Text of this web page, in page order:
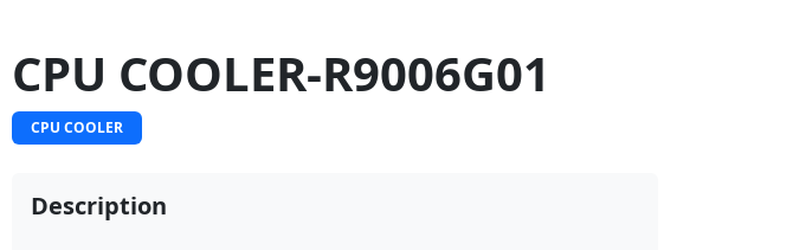
CPU COOLER-R9006G01
CPU COOLER
Description